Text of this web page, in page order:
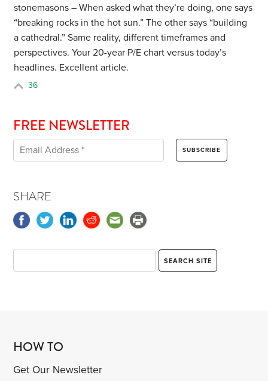
stonemasons – When asked what they’re doing, one says
“breaking rocks in the hot sun.” The other says “building
a cathedral.” Same reality, different timeframes and
perspectives. Your 20-year P/E chart versus today’s
headlines. Excellent article.
36
FREE NEWSLETTER
SHARE
HOW TO
Get Our Newsletter